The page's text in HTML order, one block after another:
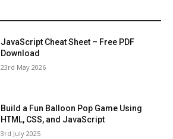
JavaScript Cheat Sheet – Free PDF
Download
23rd May 2026
Build a Fun Balloon Pop Game Using
HTML, CSS, and JavaScript
3rd July 2025